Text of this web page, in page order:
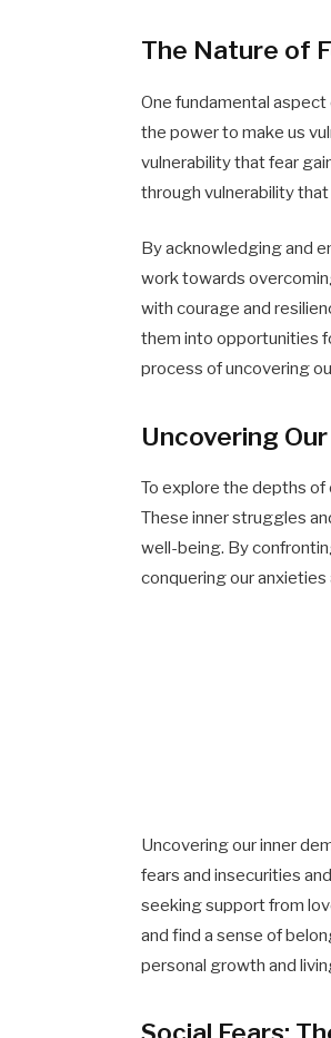
The Nature of
One fundamental
the power to make us
vulnerability that fear
through vulnerability
By acknowledging and
work towards
with courage and
them into opportunities
process of uncovering
Uncovering
To explore the depths of
These inner struggles
well-being. By
conquering our
Uncovering our inner
fears and insecurities
seeking support from
and find a sense of
personal growth and